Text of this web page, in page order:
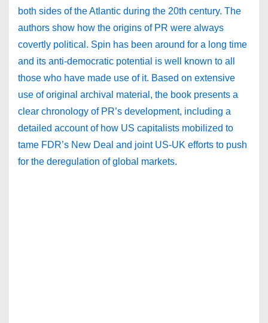
both sides of the Atlantic during the 20th century. The
authors show how the origins of PR were always
covertly political. Spin has been around for a long time
and its anti-democratic potential is well known to all
those who have made use of it. Based on extensive
use of original archival material, the book presents a
clear chronology of PR’s development, including a
detailed account of how US capitalists mobilized to
tame FDR’s New Deal and joint US-UK efforts to push
for the deregulation of global markets.